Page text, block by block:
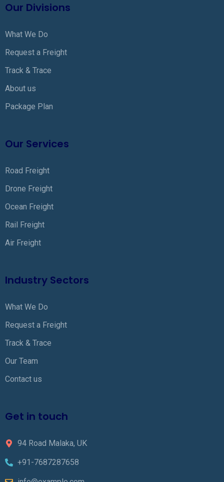
Our Divisions
What We Do
Request a Freight
Track & Trace
About us
Package Plan
Our Services
Road Freight
Drone Freight
Ocean Freight
Rail Freight
Air Freight
Industry Sectors
What We Do
Request a Freight
Track & Trace
Our Team
Contact us
Get in touch
94 Road Malaka, UK
+91-7687287658